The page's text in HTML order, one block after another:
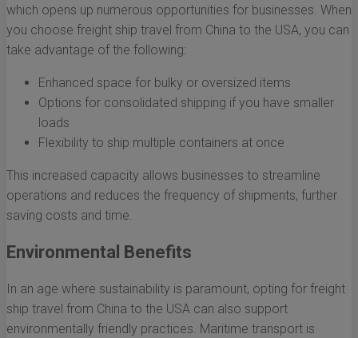
which opens up numerous opportunities for businesses. When
you choose freight ship travel from China to the USA, you can
take advantage of the following:
Enhanced space for bulky or oversized items
Options for consolidated shipping if you have smaller
loads
Flexibility to ship multiple containers at once
This increased capacity allows businesses to streamline
operations and reduces the frequency of shipments, further
saving costs and time.
Environmental Benefits
In an age where sustainability is paramount, opting for freight
ship travel from China to the USA can also support
environmentally friendly practices. Maritime transport is